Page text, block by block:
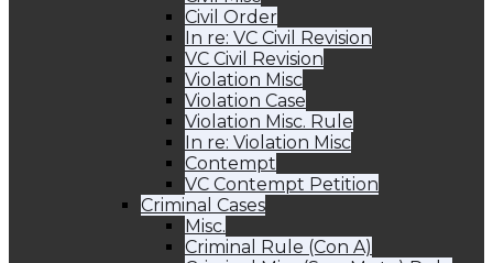
Civil Order
In re: VC Civil Revision
VC Civil Revision
Violation Misc
Violation Case
Violation Misc. Rule
In re: Violation Misc
Contempt
VC Contempt Petition
Criminal Cases
Misc.
Criminal Rule (Con A)